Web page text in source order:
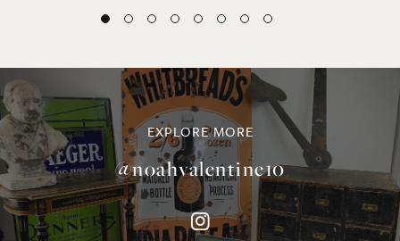
EXPLORE MORE
@noahvalentine10